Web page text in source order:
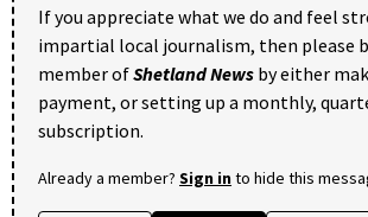
If you appreciate what we do and feel
impartial local journalism, then please
member ofShetland News by either
payment, or setting up a monthly,
subscription.
Already a member? Sign into hide this